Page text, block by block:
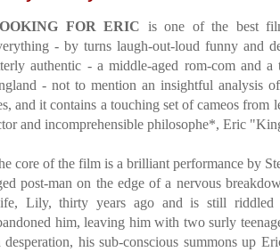
FOR ERIC is one of the best
- by turns laugh-out-loud funny and
authentic - a middle-aged rom-com and
- not to mention an insightful analysis
and it contains a touching set of cameos from
and incomprehensible philosophe*, Eric
core of the film is a brilliant performance by
post-man on the edge of a nervous
Lily, thirty years ago and is still riddled
him, leaving him with two surly
desperation, his sub-conscious summons up